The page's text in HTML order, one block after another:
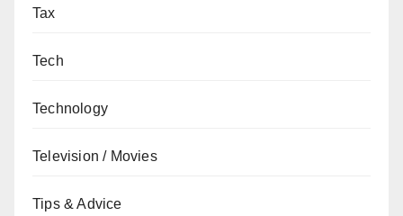
Tax
Tech
Technology
Television / Movies
Tips & Advice